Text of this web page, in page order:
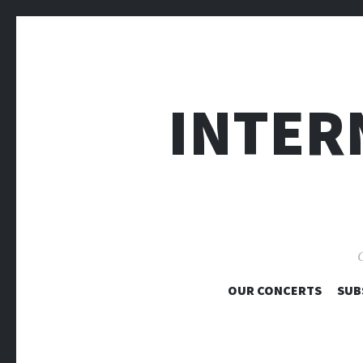
OUR CONCERTS